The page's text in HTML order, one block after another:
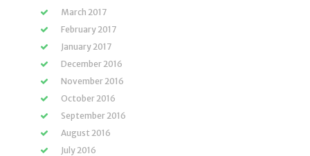
March 2017
February 2017
January 2017
December 2016
November 2016
October 2016
September 2016
August 2016
July 2016